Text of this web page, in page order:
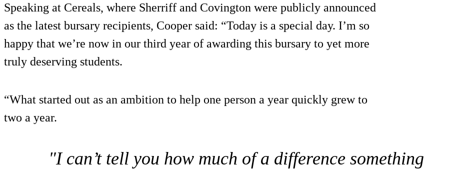
Speaking at Cereals, where Sherriff and Covington were publicly announced
as the latest bursary recipients, Cooper said: “Today is a special day. I’m so
happy that we’re now in our third year of awarding this bursary to yet more
truly deserving students.
“What started out as an ambition to help one person a year quickly grew to
two a year.
"I can’t tell you how much of a difference something